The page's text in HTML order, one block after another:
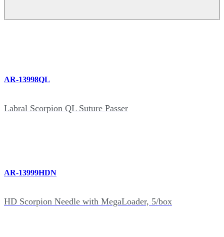
AR-13998QL
Labral Scorpion QL Suture Passer
AR-13999HDN
HD Scorpion Needle with MegaLoader, 5/box